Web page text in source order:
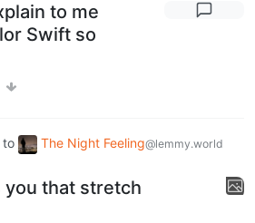
to me
Swift so
to The Night Feeling@lemmy.world
that stretch